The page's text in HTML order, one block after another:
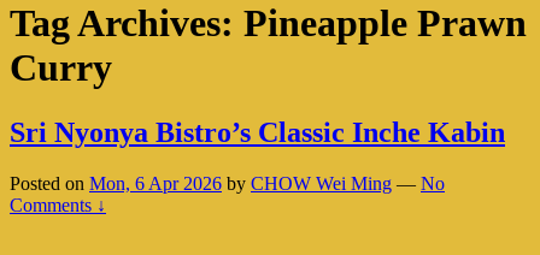
Tag Archives: Pineapple Prawn
Curry
Sri Nyonya Bistro’s Classic Inche Kabin
Posted on Mon, 6 Apr 2026 by CHOW Wei Ming — No
Comments ↓